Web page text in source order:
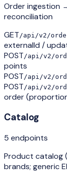
Order ingestion
reconciliation
GET /api/v2/
externalId /
POST /api/v2/
points
POST /api/v2/
POST /api/v2/
order
Catalog
5 endpoints
Product catalog
brands; generic